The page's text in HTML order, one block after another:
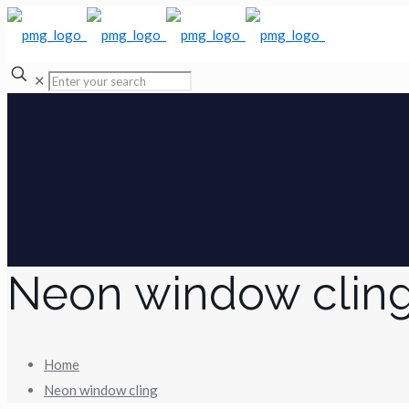
✕
Neon window
Home
Neon window cling